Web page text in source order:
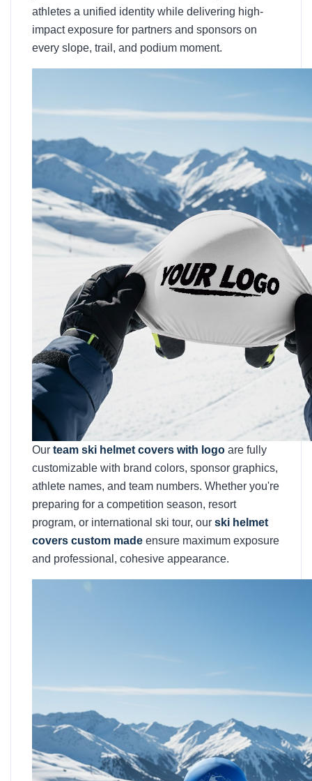
athletes a unified identity while delivering high-
impact exposure for partners and sponsors on
every slope, trail, and podium moment.
Our team ski helmet covers with logo are fully
customizable with brand colors, sponsor graphics,
athlete names, and team numbers. Whether you're
preparing for a competition season, resort
program, or international ski tour, our ski helmet
covers custom made ensure maximum exposure
and professional, cohesive appearance.